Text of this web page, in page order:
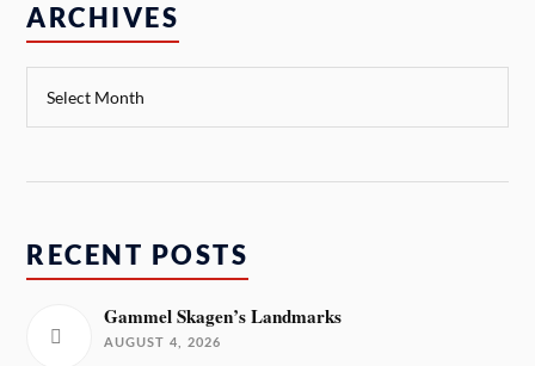
ARCHIVES
RECENT POSTS
Gammel Skagen’s Landmarks
AUGUST 4, 2026